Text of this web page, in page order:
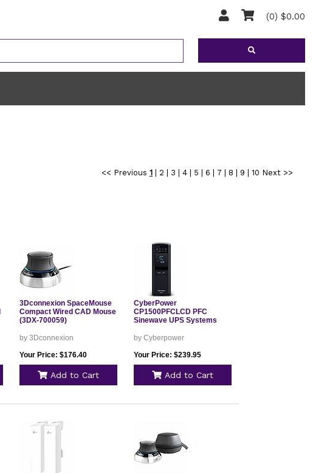
(0) $0.00
<< Previous 1| 2 3 4| 5 6 7 8 9 10 Next >>
3Dconnexion SpaceMouse
Compact Wired CAD Mouse
(3DX-700059)
by 3Dconnexion
Your Price: $176.40
Add to Cart
CyberPower
CP1500PFCLCD PFC
Sinewave UPS Systems
by Cyberpower
Your Price: $239.95
Add to Cart